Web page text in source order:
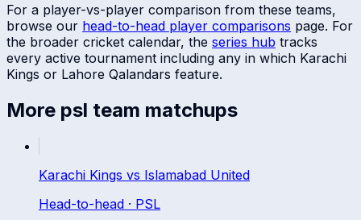
For a player-vs-player comparison from these teams,
browse our head-to-head player comparisons page. For
the broader cricket calendar, the series hub tracks
every active tournament including any in which Karachi
Kings or Lahore Qalandars feature.
More psl team matchups
Karachi Kings vs Islamabad United
Head-to-head · PSL